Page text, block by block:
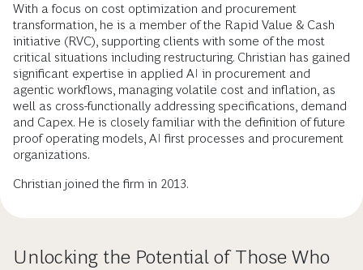
With a focus on cost optimization and procurement
transformation, he is a member of the Rapid Value & Cash
initiative (RVC), supporting clients with some of the most
critical situations including restructuring. Christian has gained
significant expertise in applied AI in procurement and
agentic workflows, managing volatile cost and inflation, as
well as cross-functionally addressing specifications, demand
and Capex. He is closely familiar with the definition of future
proof operating models, AI first processes and procurement
organizations.
Christian joined the firm in 2013.
Unlocking the Potential of Those Who